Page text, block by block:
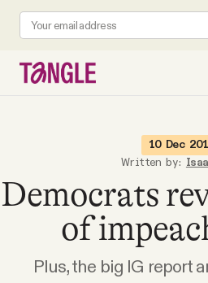
Become a Member
10 Dec
Written by:
Democrats
of
Plus, the big IG report